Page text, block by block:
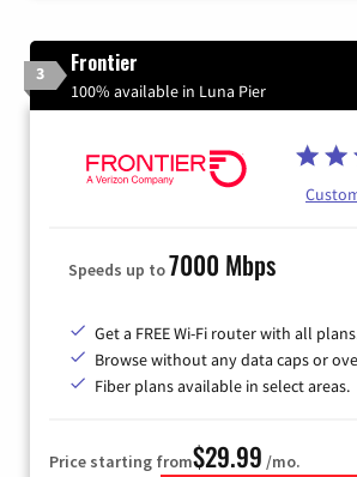
3 Frontier
100% available in Luna Pier
Speeds up to7000 Mbps
Get a FREE Wi-Fi router with all
Browse without any data caps or
Fiber plans available in select areas.
Price starting from$29.99 /mo.